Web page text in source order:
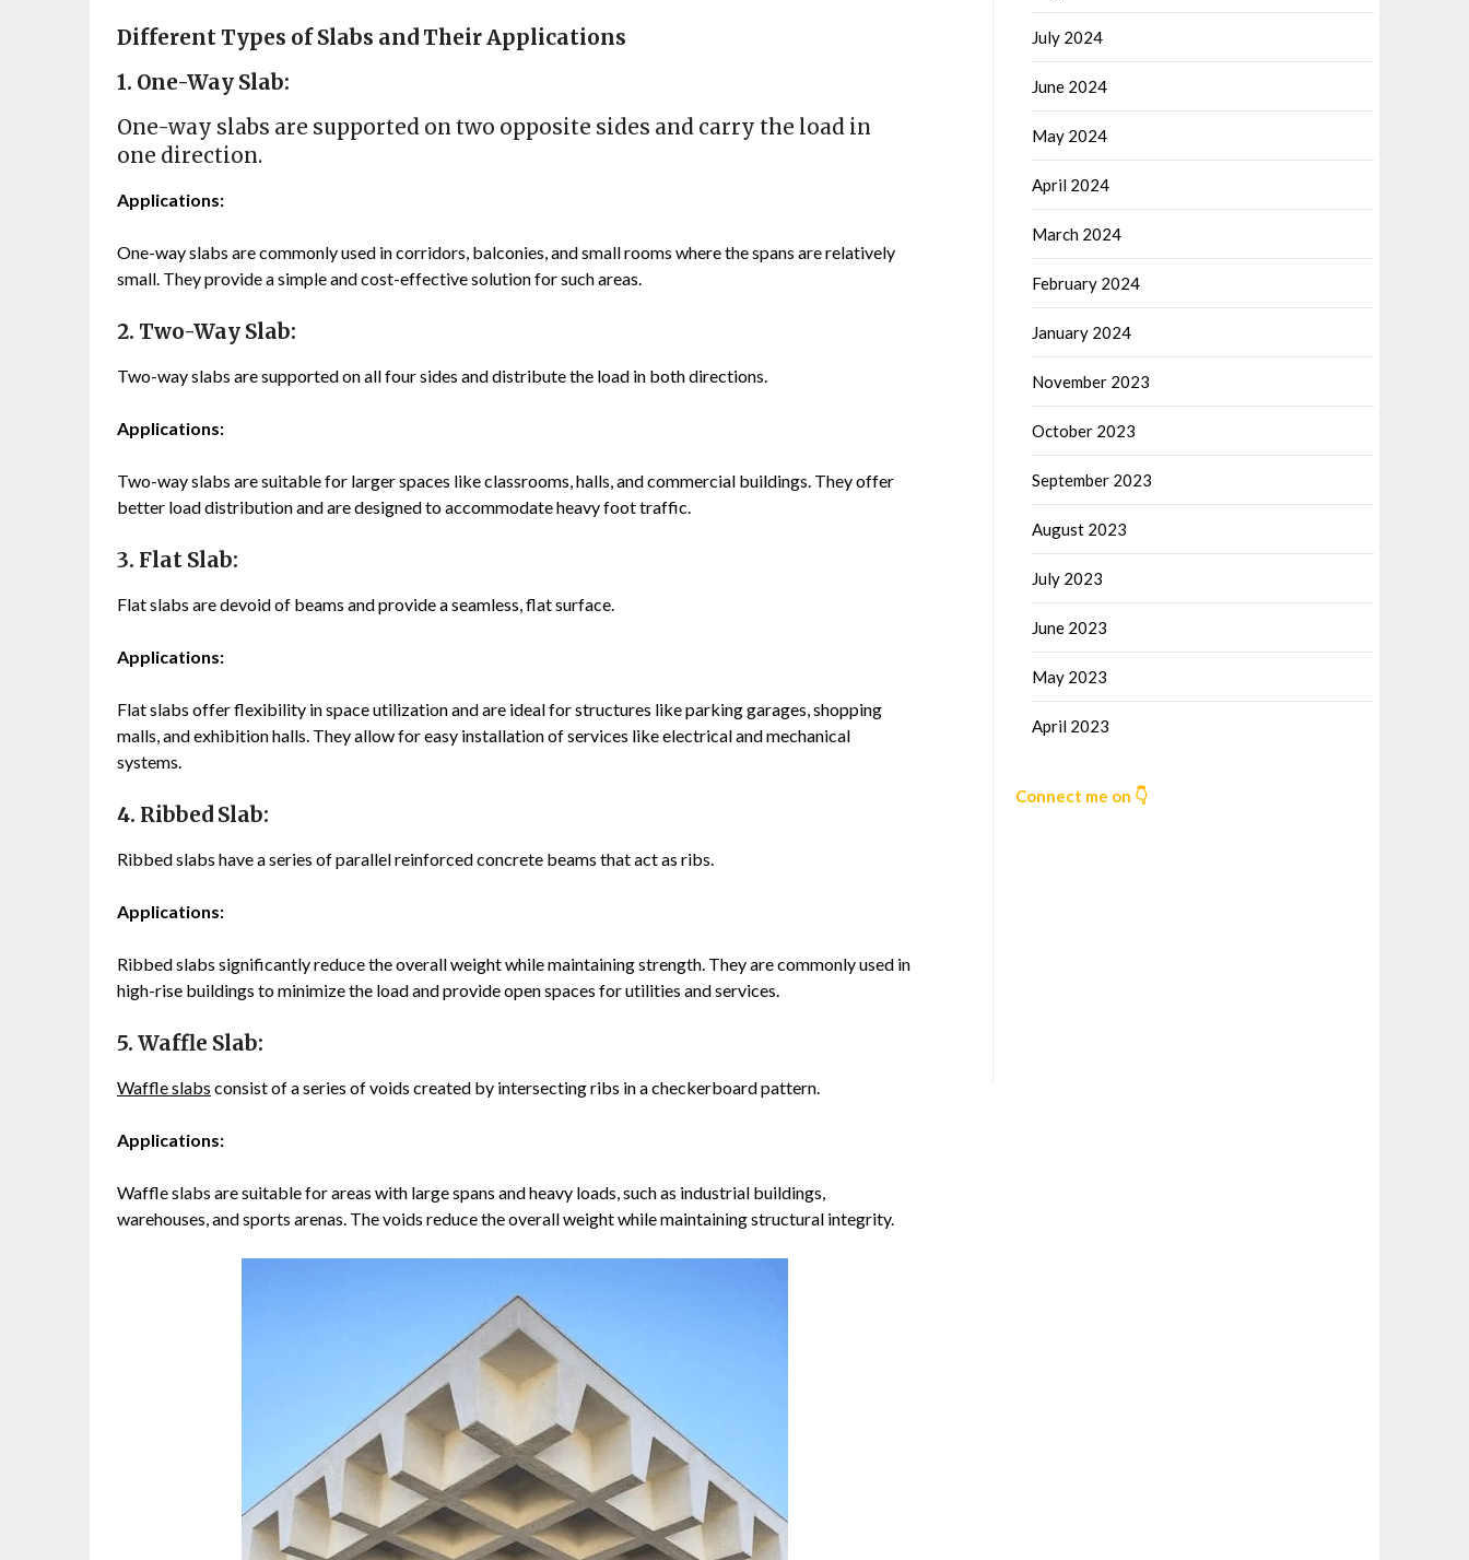
Different Types of Slabs and Their Applications
1. One-Way Slab:
One-way slabs are supported on two opposite sides and carry the load in
one direction.
Applications:
One-way slabs are commonly used in corridors, balconies, and small rooms where the spans are relatively
small. They provide a simple and cost-effective solution for such areas.
2. Two-Way Slab:
Two-way slabs are supported on all four sides and distribute the load in both directions.
Applications:
Two-way slabs are suitable for larger spaces like classrooms, halls, and commercial buildings. They offer
better load distribution and are designed to accommodate heavy foot traffic.
3. Flat Slab:
Flat slabs are devoid of beams and provide a seamless, flat surface.
Applications:
Flat slabs offer flexibility in space utilization and are ideal for structures like parking garages, shopping
malls, and exhibition halls. They allow for easy installation of services like electrical and mechanical
systems.
4. Ribbed Slab:
Ribbed slabs have a series of parallel reinforced concrete beams that act as ribs.
Applications:
Ribbed slabs significantly reduce the overall weight while maintaining strength. They are commonly used in
high-rise buildings to minimize the load and provide open spaces for utilities and services.
5. Waffle Slab:
Waffle slabs consist of a series of voids created by intersecting ribs in a checkerboard pattern.
Applications:
Waffle slabs are suitable for areas with large spans and heavy loads, such as industrial buildings,
warehouses, and sports arenas. The voids reduce the overall weight while maintaining structural integrity.
July 2024
June 2024
May 2024
April 2024
March 2024
February 2024
January 2024
November 2023
October 2023
September 2023
August 2023
July 2023
June 2023
May 2023
April 2023
Connect me on 👇